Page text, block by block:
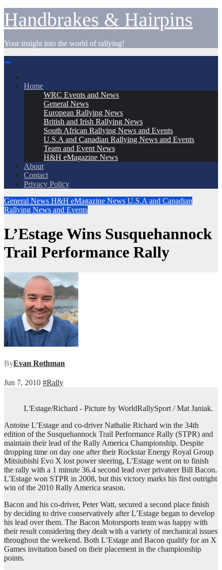
Skip
to
content
Handbrakes & Hairpins
Your insight into the world of rallying!
Home
WRC Events and News
General News
European Rallying News
British and Irish Rallying News
South African Rallying News and Events
U.S.A and Canadian Rallying News and Events
Team and Event News
H&H eMagazine News
About
Contact
Privacy Policy
General News H&H eMagazine News U.S.A and Canadian
Rallying News and Events
L’Estage Wins Susquehannock
Trail Performance Rally
ByEvan Rothman
Jun 7, 2010 #Rally
L'Estage/Richard - Picture by WorldRallySport / Mat Janiak.
Antoine L’Estage and co-driver Nathalie Richard win the 34th
edition of the Susquehannock Trail Performance Rally (STPR) and
maintain their lead of the Rally America Championship. Despite
dropping time on day one after their Rockstar Energy Royal Group
Mitsiubishi Evo X lost power steering, L’Estage went on to finish
the rally with a 1 minute 36.4 second lead over privateer Bill Bacon.
L’Estage won STPR in 2008, but this victory marks his first outright
win of the 2010 Rally America season.
Bacon and his co-driver, Peter Watt, secured a second place finish
by deciding to drive conservatively after L’Estage began to develop
his lead over them. The Bacon Motorsports team was happy with
their result considering they dealt with a variety of mechanical issues
throughout the weekend. Both L’Estage and Bacon qualify for an X
Games invitation based on their placement in the championship
points.